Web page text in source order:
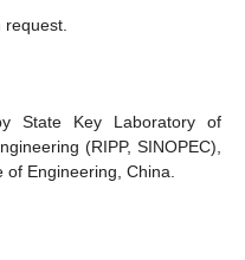
State Key Laboratory of
(RIPP, SINOPEC),
Engineering, China.